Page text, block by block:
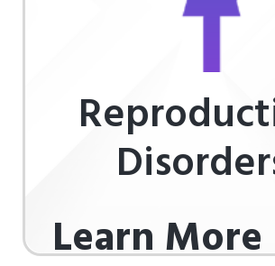
Learn More